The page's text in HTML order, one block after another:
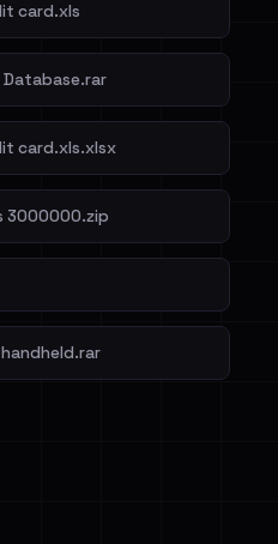
card.xls
Database.rar
card.xls.xlsx
3000000.zip